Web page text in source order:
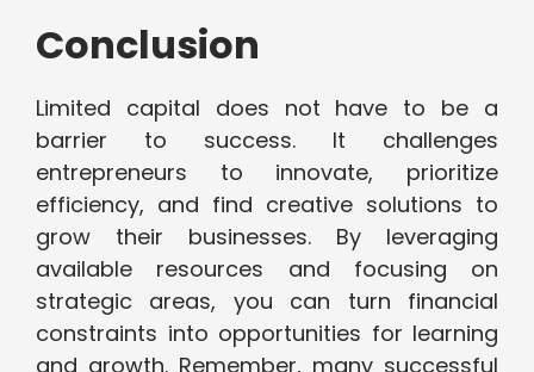
Conclusion
Limited capital does not have to be a
barrier to success. It challenges
entrepreneurs to innovate, prioritize
efficiency, and find creative solutions to
grow their businesses. By leveraging
available resources and focusing on
strategic areas, you can turn financial
constraints into opportunities for learning
and growth. Remember, many successful